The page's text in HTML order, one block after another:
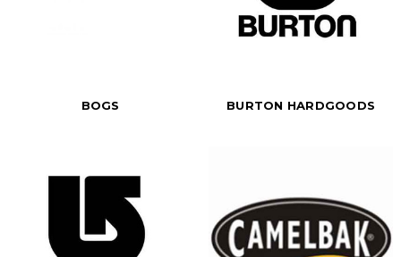
BOGS BURTON HARDGOODS